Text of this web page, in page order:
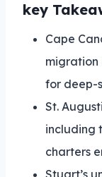
key
Cape
migration
for deep-
St.
including
charters
Stuart’s